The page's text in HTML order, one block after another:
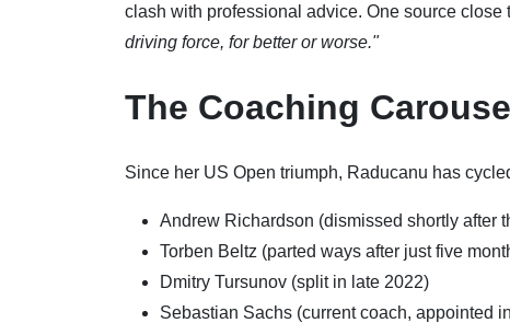
clash with professional advice. One source close
driving force, for better or worse."
The Coaching
Since her US Open triumph, Raducanu has
Andrew Richardson (dismissed shortly after
Torben Beltz (parted ways after just five
Dmitry Tursunov (split in late 2022)
Sebastian Sachs (current coach, appointed